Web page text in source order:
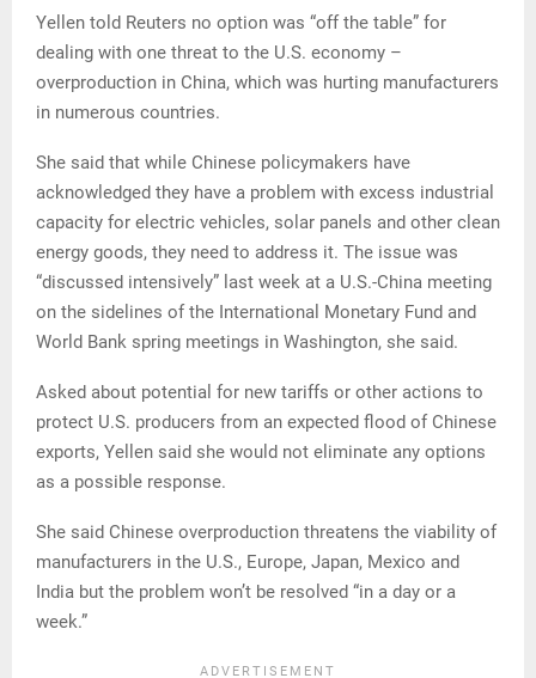
Yellen told Reuters no option was “off the table” for
dealing with one threat to the U.S. economy –
overproduction in China, which was hurting manufacturers
in numerous countries.
She said that while Chinese policymakers have
acknowledged they have a problem with excess industrial
capacity for electric vehicles, solar panels and other clean
energy goods, they need to address it. The issue was
“discussed intensively” last week at a U.S.-China meeting
on the sidelines of the International Monetary Fund and
World Bank spring meetings in Washington, she said.
Asked about potential for new tariffs or other actions to
protect U.S. producers from an expected flood of Chinese
exports, Yellen said she would not eliminate any options
as a possible response.
She said Chinese overproduction threatens the viability of
manufacturers in the U.S., Europe, Japan, Mexico and
India but the problem won’t be resolved “in a day or a
week.”